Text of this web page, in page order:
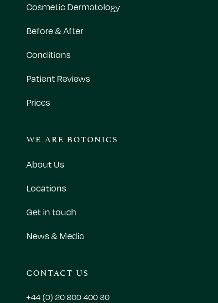
Cosmetic Dermatology
Before & After
Conditions
Patient Reviews
Prices
WE ARE BOTONICS
About Us
Locations
Get in touch
News & Media
CONTACT US
+44 (0) 20 800 400 30